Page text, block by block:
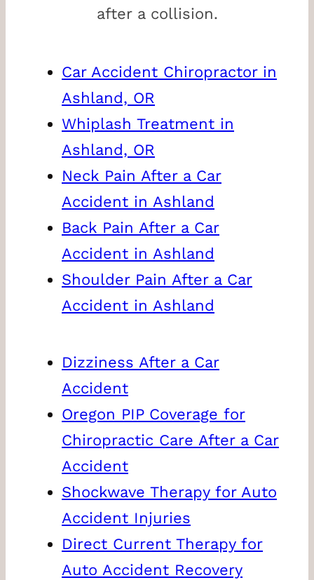
after a collision.
Car Accident Chiropractor in
Ashland, OR
Whiplash Treatment in
Ashland, OR
Neck Pain After a Car
Accident in Ashland
Back Pain After a Car
Accident in Ashland
Shoulder Pain After a Car
Accident in Ashland
Dizziness After a Car
Accident
Oregon PIP Coverage for
Chiropractic Care After a Car
Accident
Shockwave Therapy for Auto
Accident Injuries
Direct Current Therapy for
Auto Accident Recovery